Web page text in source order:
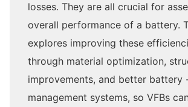
losses. They are all crucial for
overall performance of a battery.
explores improving these
through material optimization,
improvements, and better battery
management systems, so VFBs